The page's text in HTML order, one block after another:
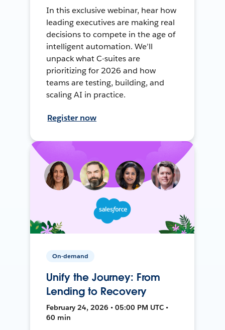
In this exclusive webinar, hear how
leading executives are making real
decisions to compete in the age of
intelligent automation. We’ll
unpack what C-suites are
prioritizing for 2026 and how
teams are testing, building, and
scaling AI in practice.
Register now
On-demand
Unify the Journey: From
Lending to Recovery
February 24, 2026 • 05:00 PM UTC •
60 min